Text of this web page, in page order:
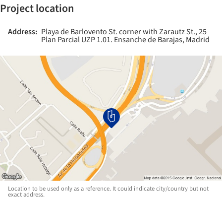
Project location
Address: Playa de Barlovento St. corner with Zarautz St., 25
Plan Parcial UZP 1.01. Ensanche de Barajas, Madrid
Location to be used only as a reference. It could indicate city/country but not
exact address.